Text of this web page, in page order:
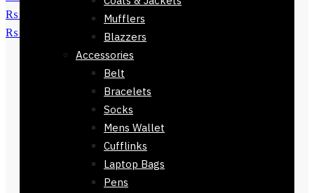
Mufflers
Blazzers
Accessories
Belt
Bracelets
Socks
Mens Wallet
Cufflinks
Laptop Bags
Pens
₨ 28,000.
10,700Current price is:
₨ 10,700.